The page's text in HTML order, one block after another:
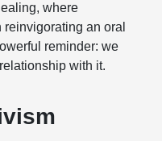
where
an oral
reminder: we
with it.